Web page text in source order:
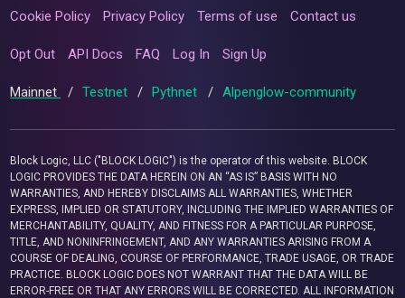
Cookie Policy Privacy Policy Terms of use Contact us
Opt Out API Docs FAQ Log In Sign Up
Mainnet / Testnet / Pythnet / Alpenglow-community
Block Logic, LLC ("BLOCK LOGIC") is the operator of this website. BLOCK
LOGIC PROVIDES THE DATA HEREIN ON AN “AS IS” BASIS WITH NO
WARRANTIES, AND HEREBY DISCLAIMS ALL WARRANTIES, WHETHER
EXPRESS, IMPLIED OR STATUTORY, INCLUDING THE IMPLIED WARRANTIES OF
MERCHANTABILITY, QUALITY, AND FITNESS FOR A PARTICULAR PURPOSE,
TITLE, AND NONINFRINGEMENT, AND ANY WARRANTIES ARISING FROM A
COURSE OF DEALING, COURSE OF PERFORMANCE, TRADE USAGE, OR TRADE
PRACTICE. BLOCK LOGIC DOES NOT WARRANT THAT THE DATA WILL BE
ERROR-FREE OR THAT ANY ERRORS WILL BE CORRECTED. ALL INFORMATION